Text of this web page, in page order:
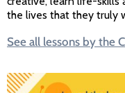
the lives that they truly
See all lessons by the